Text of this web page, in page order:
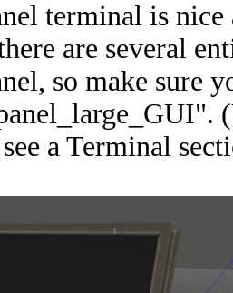
terminal is
are several
so make sure
a Terminal